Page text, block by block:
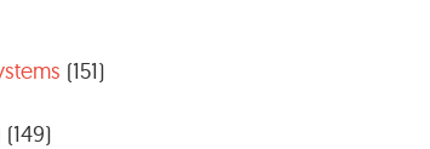
(151)
(149)